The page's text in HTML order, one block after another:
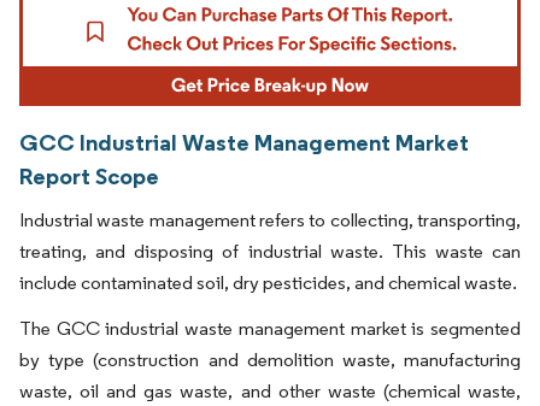
GCC Industrial Waste Management Market
Report Scope
Industrial waste management refers to collecting, transporting,
treating, and disposing of industrial waste. This waste can
include contaminated soil, dry pesticides, and chemical waste.
The GCC industrial waste management market is segmented
by type (construction and demolition waste, manufacturing
waste, oil and gas waste, and other waste (chemical waste,